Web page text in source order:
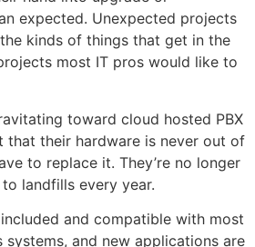
expected. Unexpected projects
kinds of things that get in the
most IT pros would like to
toward cloud hosted PBX
that their hardware is never out of
to replace it. They’re no longer
landfills every year.
and compatible with most
and new applications are